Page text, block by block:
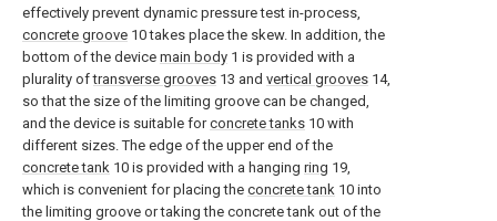
effectively prevent dynamic pressure test in-process,
concrete groove 10 takes place the skew. In addition, the
bottom of the device main body 1 is provided with a
plurality oftransverse grooves 13 and vertical grooves 14,
so that the size of the limiting groove can be changed,
and the device is suitable forconcrete tanks 10 with
different sizes. The edge of the upper end of the
concrete tank 10 is provided with a hanging ring 19,
which is convenient for placing the concrete tank 10 into
the limiting groove or taking the concrete tank out of the